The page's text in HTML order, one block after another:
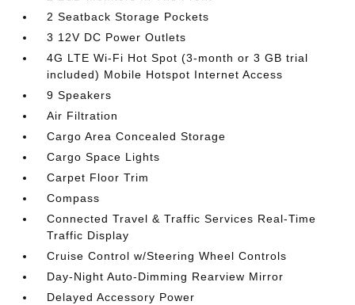
2 Seatback Storage Pockets
3 12V DC Power Outlets
4G LTE Wi-Fi Hot Spot (3-month or 3 GB trial
included) Mobile Hotspot Internet Access
9 Speakers
Air Filtration
Cargo Area Concealed Storage
Cargo Space Lights
Carpet Floor Trim
Compass
Connected Travel & Traffic Services Real-Time
Traffic Display
Cruise Control w/Steering Wheel Controls
Day-Night Auto-Dimming Rearview Mirror
Delayed Accessory Power